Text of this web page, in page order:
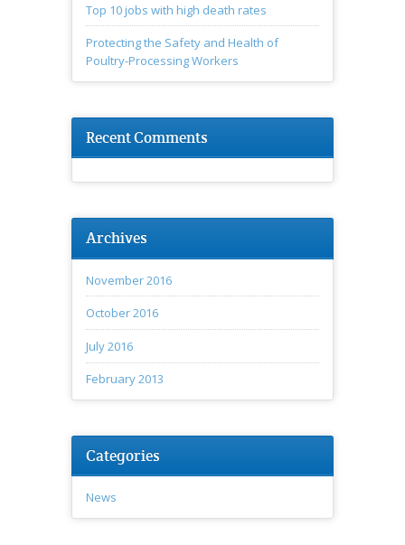
Top 10 jobs with high death rates
Protecting the Safety and Health of
Poultry-Processing Workers
Recent Comments
Archives
November 2016
October 2016
July 2016
February 2013
Categories
News